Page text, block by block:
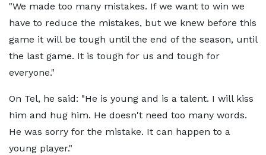
"We made too many mistakes. If we want to win we
have to reduce the mistakes, but we knew before this
game it will be tough until the end of the season, until
the last game. It is tough for us and tough for
everyone."
On Tel, he said: "He is young and is a talent. I will kiss
him and hug him. He doesn't need too many words.
He was sorry for the mistake. It can happen to a
young player."